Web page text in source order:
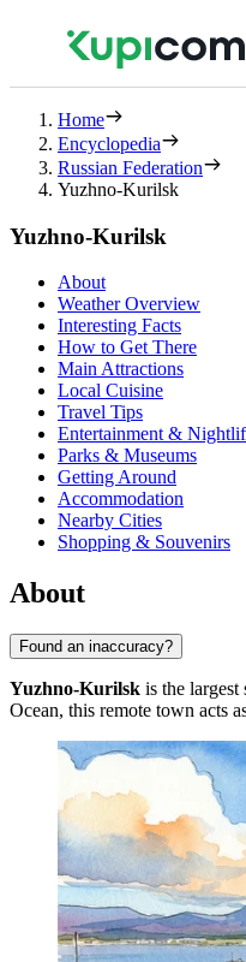
Home
Encyclopedia
Russian Federation
Yuzhno-Kurilsk
Yuzhno-Kurilsk
About
Weather Overview
Interesting Facts
How to Get There
Main Attractions
Local Cuisine
Travel Tips
Entertainment &
Parks & Museums
Getting Around
Accommodation
Nearby Cities
Shopping & Souvenirs
About
Found an inaccuracy?
Yuzhno-Kurilsk is the
Ocean, this remote town acts